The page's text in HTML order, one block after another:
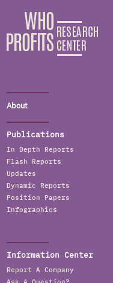
About
Publications
In Depth Reports
Flash Reports
Updates
Dynamic Reports
Position Papers
Infographics
Information Center
Report A Company